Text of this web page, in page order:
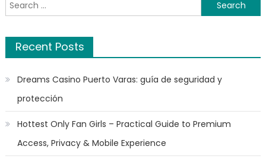
for:
Recent Posts
Dreams Casino Puerto Varas: guía de seguridad y
protección
Hottest Only Fan Girls – Practical Guide to Premium
Access, Privacy & Mobile Experience